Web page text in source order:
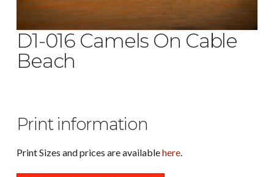
D1-016 Camels On Cable
Beach
Print information
Print Sizes and prices are availablehere.